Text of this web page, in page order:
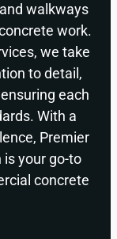
walkways
work.
we take
to detail,
each
With a
Premier
your go-to
concrete